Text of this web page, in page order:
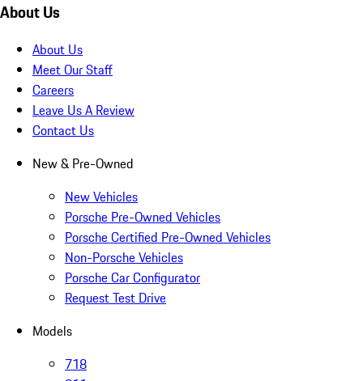
About Us
About Us
Meet Our Staff
Careers
Leave Us A Review
Contact Us
New & Pre-Owned
New Vehicles
Porsche Pre-Owned Vehicles
Porsche Certified Pre-Owned Vehicles
Non-Porsche Vehicles
Porsche Car Configurator
Request Test Drive
Models
718